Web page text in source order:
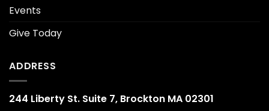
Events
Give Today
ADDRESS
244 Liberty St. Suite 7, Brockton MA 02301